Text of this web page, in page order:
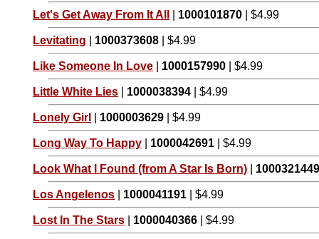
Let's Get Away From It All 1000101870 | $4.99
Levitating 1000373608 | $4.99
Like Someone In Love 1000157990 | $4.99
Little White Lies 1000038394 | $4.99
Lonely Girl 1000003629 | $4.99
Long Way To Happy 1000042691 | $4.99
Look What I Found (from A Star Is Born)
Los Angelenos 1000041191 | $4.99
Lost In The Stars 1000040366 | $4.99